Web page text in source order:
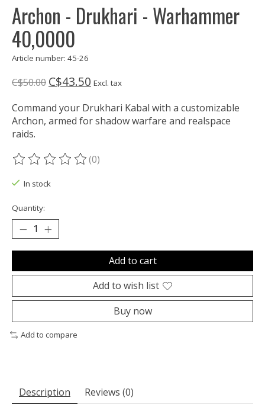
Archon - Drukhari - Warhammer
40,0000
Article number: 45-26
C$50.00 C$43.50 Excl. tax
Command your Drukhari Kabal with a customizable
Archon, armed for shadow warfare and realspace
raids.
The rating of this product is
(0)
In stock
Quantity:
Add to cart
Add to wish list
Buy now
Add to compare
Description Reviews (0)